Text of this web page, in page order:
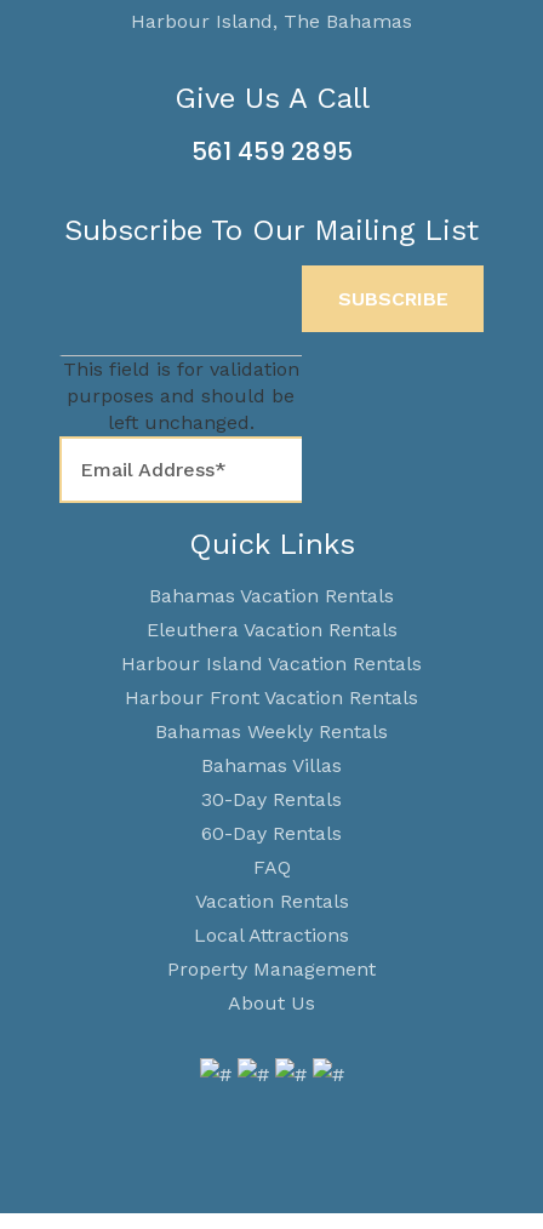
Harbour Island, The Bahamas
Give Us A Call
561 459 2895
Subscribe To Our Mailing List
This field is for validation
purposes and should be
left unchanged.
Quick Links
Bahamas Vacation Rentals
Eleuthera Vacation Rentals
Harbour Island Vacation Rentals
Harbour Front Vacation Rentals
Bahamas Weekly Rentals
Bahamas Villas
30-Day Rentals
60-Day Rentals
FAQ
Vacation Rentals
Local Attractions
Property Management
About Us